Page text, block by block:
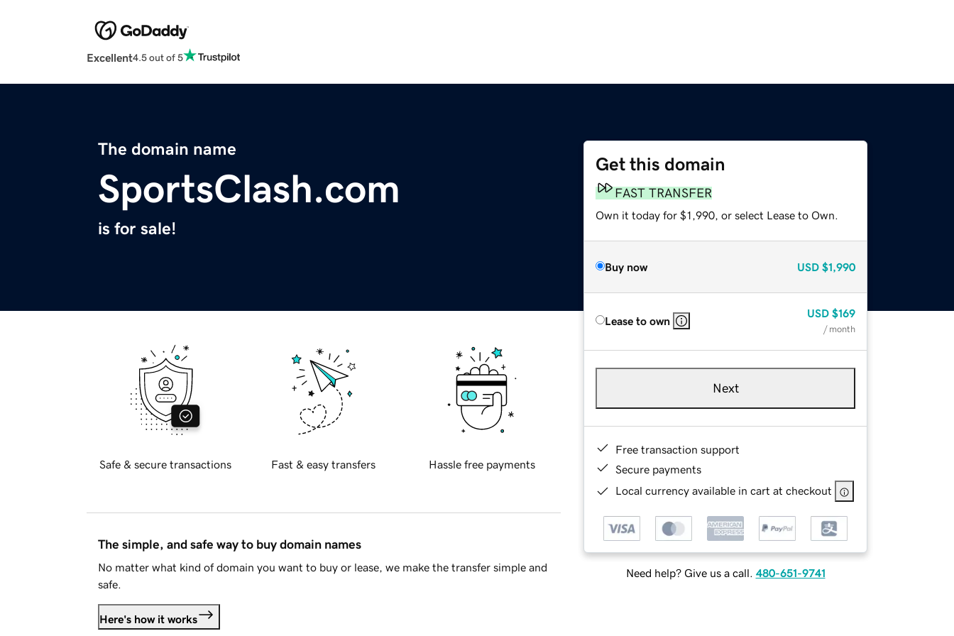
Excellent4.5 out of 5
The domain name
SportsClash.com
is for sale!
Get this domain
FAST TRANSFER
Own it today for $1,990, or select Lease to Own.
Buy now USD $1,990
Lease to own
USD $169
/ month
Next
Free transaction support
Secure payments
Local currency available in cart at checkout
Need help? Give us a call. 480-651-9741
Safe & secure transactions Fast & easy transfers Hassle free payments
The simple, and safe way to buy domain names
No matter what kind of domain you want to buy or lease, we make the transfer simple and
safe.
Here's how it works